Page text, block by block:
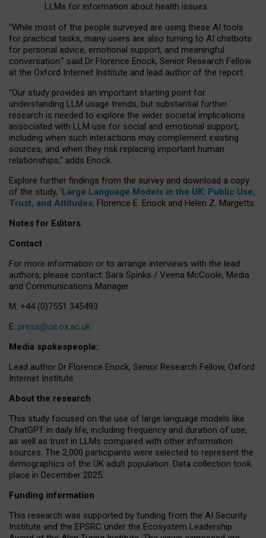
LLMs for information about health issues
“While most of the people surveyed are using these AI tools
for practical tasks, many users are also turning to AI chatbots
for personal advice, emotional support, and meaningful
conversation.” said Dr Florence Enock, Senior Research Fellow
at the Oxford Internet Institute and lead author of the report.
“Our study provides an important starting point for
understanding LLM usage trends, but substantial further
research is needed to explore the wider societal implications
associated with LLM use for social and emotional support,
including when such interactions may complement existing
sources, and when they risk replacing important human
relationships,” adds Enock.
Explore further findings from the survey and download a copy
of the study, ‘Large Language Models in the UK: Public Use,
Trust, and Attitudes, Florence E. Enock and Helen Z. Margetts.
Notes for Editors
Contact
For more information or to arrange interviews with the lead
authors, please contact: Sara Spinks / Veena McCoole, Media
and Communications Manager.
M: +44 (0)7551 345493
E: press@oii.ox.ac.uk
Media spokespeople:
Lead author Dr Florence Enock, Senior Research Fellow, Oxford
Internet Institute
About the research
This study focused on the use of large language models like
ChatGPT in daily life, including frequency and duration of use,
as well as trust in LLMs compared with other information
sources. The 2,000 participants were selected to represent the
demographics of the UK adult population. Data collection took
place in December 2025.
Funding information
This research was supported by funding from the AI Security
Institute and the EPSRC under the Ecosystem Leadership